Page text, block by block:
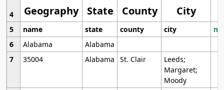
Geography State County City
4
5
name state county city
6
Alabama
Alabama
7
35004 Alabama St. Clair
Leeds;
Margaret;
Moody